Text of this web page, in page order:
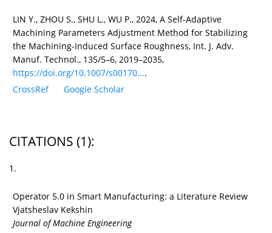
LIN Y., ZHOU S., SHU L., WU P., 2024, A Self-Adaptive
Machining Parameters Adjustment Method for Stabilizing
the Machining-Induced Surface Roughness, Int. J. Adv.
Manuf. Technol., 135/5–6, 2019–2035,
https://doi.org/10.1007/s00170....
CrossRef
Google Scholar
CITATIONS (1):
1.
Operator 5.0 in Smart Manufacturing: a Literature Review
Vjatsheslav Kekshin
Journal of Machine Engineering